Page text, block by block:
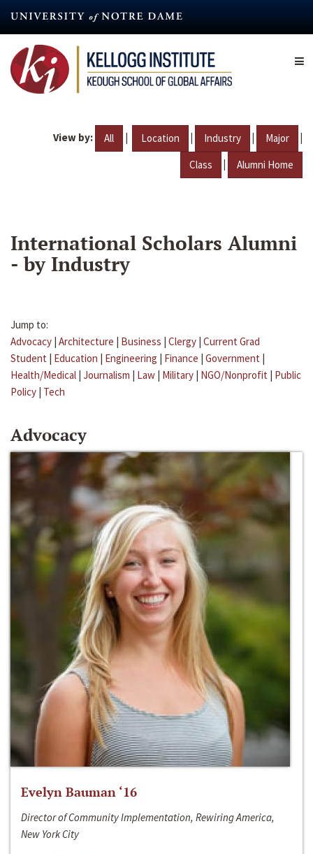
content
View by: All | Location | Industry | Major |
Class | Alumni Home
International Scholars Alumni
- by Industry
Jump to:
Advocacy | Architecture | Business | Clergy | Current Grad
Student | Education | Engineering | Finance | Government |
Health/Medical | Journalism | Law | Military | NGO/Nonprofit | Public
Policy | Tech
Advocacy
Evelyn Bauman ‘16
Director of Community Implementation, Rewiring America,
New York City